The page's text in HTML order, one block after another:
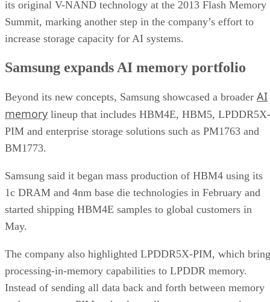
its original V-NAND technology at the 2013 Flash Memory
Summit, marking another step in the company’s effort to
increase storage capacity for AI systems.
Samsung expands AI memory portfolio
Beyond its new concepts, Samsung showcased a broader AI
memory lineup that includes HBM4E, HBM5, LPDDR5X-
PIM and enterprise storage solutions such as PM1763 and
BM1773.
Samsung said it began mass production of HBM4 using its
1c DRAM and 4nm base die technologies in February and
started shipping HBM4E samples to global customers in
May.
The company also highlighted LPDDR5X-PIM, which
processing-in-memory capabilities to LPDDR memory.
Instead of sending all data back and forth between memory